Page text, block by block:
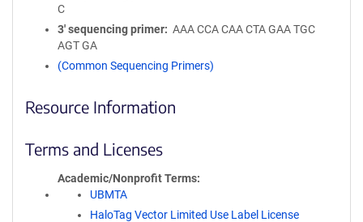
C
3′ sequencing primer
AAA CCA CAA CTA GAA TGC
AGT GA
(Common Sequencing Primers)
Resource Information
Terms and Licenses
Academic/Nonprofit Terms
UBMTA
HaloTag Vector Limited Use Label License